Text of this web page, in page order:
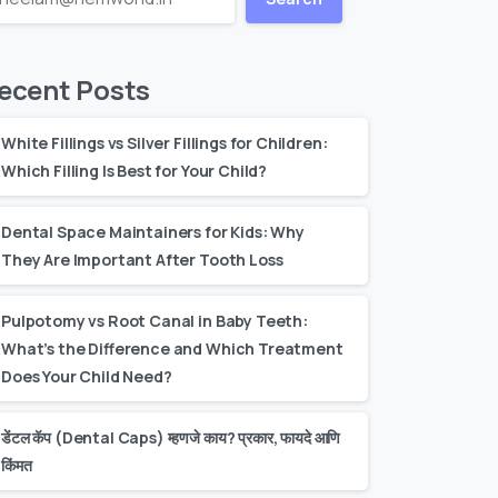
Posts
White Fillings vs Silver Fillings for Children:
Which Filling Is Best for Your Child?
Dental Space Maintainers for Kids: Why
They Are Important After Tooth Loss
Pulpotomy vs Root Canal in Baby Teeth:
What’s the Difference and Which Treatment
Does Your Child Need?
डेंटल कॅप (Dental Caps) म्हणजे काय? प्रकार, फायदे आणि
किंमत